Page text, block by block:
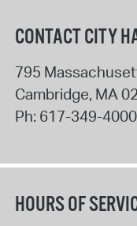
CONTACT CITY
795
Cambridge, MA
Ph: 617-349-4000
HOURS OF